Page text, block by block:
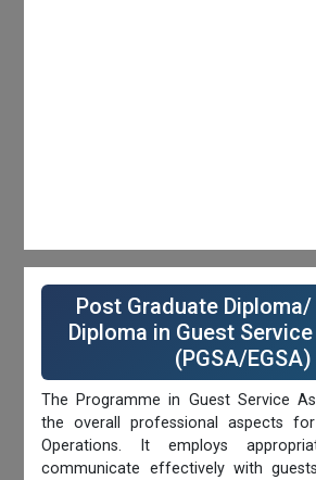
Post Graduate
Diploma in Guest
(PGSA/EGSA)
The Programme in Guest Service
the overall professional aspects
Operations. It employs
communicate effectively with